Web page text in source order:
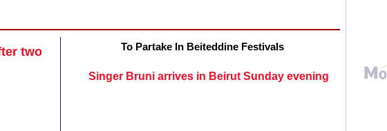
two
To Partake In Beiteddine Festivals
Singer Bruni arrives in Beirut Sunday evening